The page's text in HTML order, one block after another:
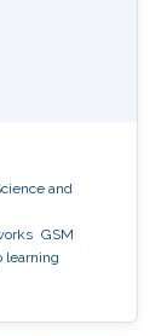
and
GSM
learning